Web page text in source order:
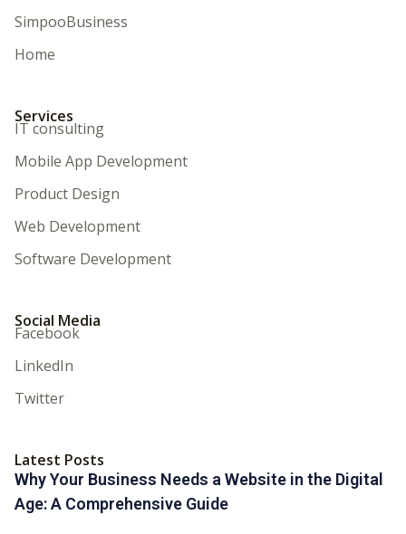
SimpooBusiness
Home
Services
IT consulting
Mobile App Development
Product Design
Web Development
Software Development
Social Media
Facebook
LinkedIn
Twitter
Latest Posts
Why Your Business Needs a Website in the Digital
Age: A Comprehensive Guide